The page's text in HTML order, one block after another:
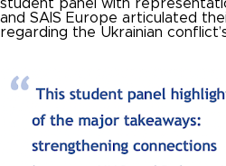
student panel with
and SAIS Europe articulated
regarding the Ukrainian